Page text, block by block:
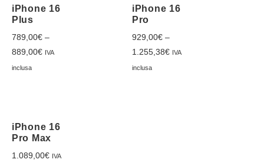
iPhone 16
Plus
789,00€ –
889,00€ IVA
inclusa
iPhone 16
Pro
929,00€ –
1.255,38€ IVA
inclusa
iPhone 16
Pro Max
1.089,00€ IVA